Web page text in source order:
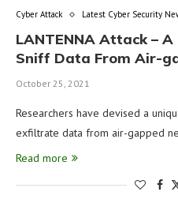
Cyber Attack Latest Cyber Security
LANTENNA Attack –
Sniff Data From Air-
October 25, 2021
Researchers have devised a
exfiltrate data from air-gapped
Read more